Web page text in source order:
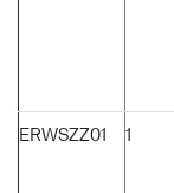
ERWSZZ01 1